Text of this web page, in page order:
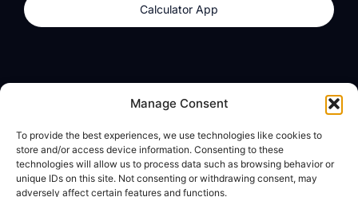
Manage Consent
To provide the best experiences, we use technologies like cookies to
store and/or access device information. Consenting to these
technologies will allow us to process data such as browsing behavior or
unique IDs on this site. Not consenting or withdrawing consent, may
adversely affect certain features and functions.
Calculator App
Calculator App
About
dzilla Media